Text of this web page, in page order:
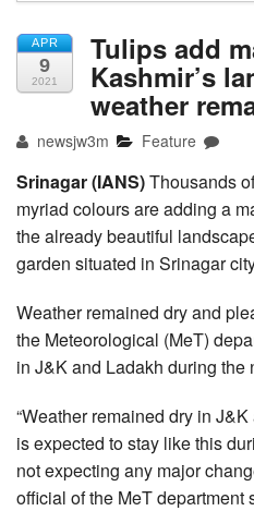
APR
9
2021
Tulips add
Kashmir’s
weather
newsjw3m Feature
Srinagar (IANS)Thousands
myriad colours are adding a
the already beautiful
garden situated in Srinagar
Weather remained dry and
the Meteorological (MeT)
in J&K and Ladakh during the
“Weather remained dry in
is expected to stay like this
not expecting any major
official of the MeT department